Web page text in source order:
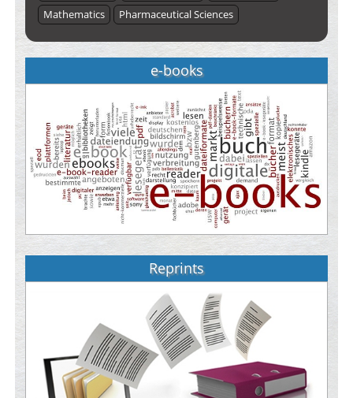
Mathematics
Pharmaceutical Sciences
e-books
Reprints